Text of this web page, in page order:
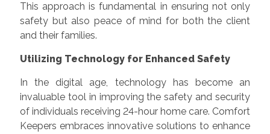
This approach is fundamental in ensuring not only
safety but also peace of mind for both the client
and their families.
Utilizing Technology for Enhanced Safety
In the digital age, technology has become an
invaluable tool in improving the safety and security
of individuals receiving 24-hour home care. Comfort
Keepers embraces innovative solutions to enhance